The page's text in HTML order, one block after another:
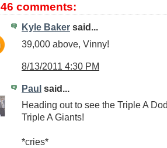
46 comments:
Kyle Baker said...
39,000 above, Vinny!
8/13/2011 4:30 PM
Paul said...
Heading out to see the Triple A
Triple A Giants!
*cries*